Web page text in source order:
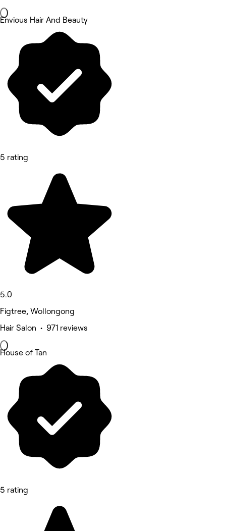
Envious Hair And Beauty
5 rating
5.0
Figtree, Wollongong
Hair Salon • 971 reviews
House of Tan
5 rating